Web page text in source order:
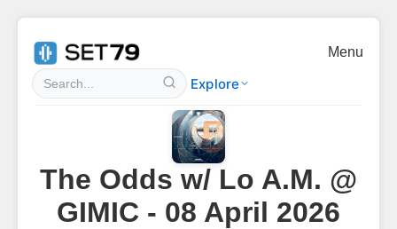
Explore
Menu
The Odds w/ Lo A.M. @
GIMIC - 08 April 2026